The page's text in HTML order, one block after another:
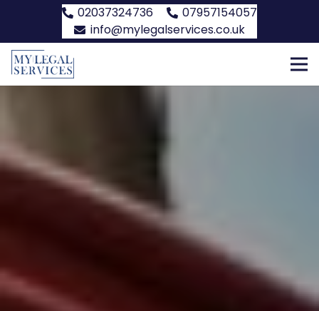
02037324736
07957154057
info@mylegalservices.co.uk